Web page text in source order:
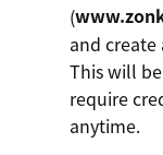
(
and
This will
require
anytime.